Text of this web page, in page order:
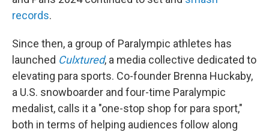
records.
Since then, a group of Paralympic athletes has
launched Culxtured, a media collective dedicated to
elevating para sports. Co-founder Brenna Huckaby,
a U.S. snowboarder and four-time Paralympic
medalist, calls it a "one-stop shop for para sport,"
both in terms of helping audiences follow along